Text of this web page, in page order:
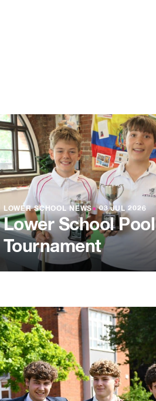
LOWER SCHOOL NEWS●03 JUL 2026
Lower School Pool
Tournament